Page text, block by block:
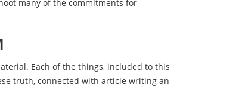
many of the commitments for
Each of the things, included to this
truth, connected with article writing an